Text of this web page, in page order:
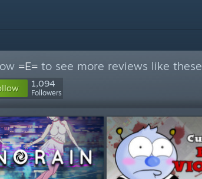
=E= to see more reviews like these
1,094
Followers